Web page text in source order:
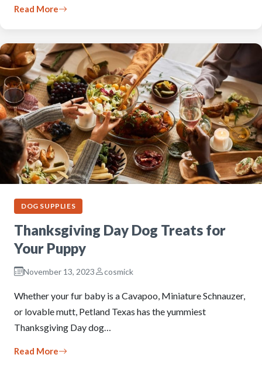
Read More
DOG SUPPLIES
Thanksgiving Day Dog Treats for
Your Puppy
November 13, 2023 cosmick
Whether your fur baby is a Cavapoo, Miniature Schnauzer,
or lovable mutt, Petland Texas has the yummiest
Thanksgiving Day dog…
Read More